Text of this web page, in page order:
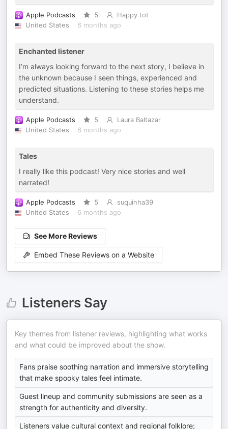
Apple Podcasts 5
Happy tot
United States
6 months ago
Enchanted listener
I’m always looking forward to the next story, I believe in
the unknown because I seen things, experienced and
predicted situations. Listening to these stories helps me
understand.
Apple Podcasts 5
Laura Baltazar
United States
6 months ago
Tales
I really like this podcast! Very nice stories and well
narrated!
Apple Podcasts 5
suquinha39
United States
6 months ago
See More Reviews
Embed These Reviews on a Website
Listeners Say
Key themes from listener reviews, highlighting what works
and what could be improved about the show.
Fans praise soothing narration and immersive storytelling
that make spooky tales feel intimate.
Guest lineup and community submissions are seen as a
strength for authenticity and diversity.
Listeners value cultural context and regional folklore;